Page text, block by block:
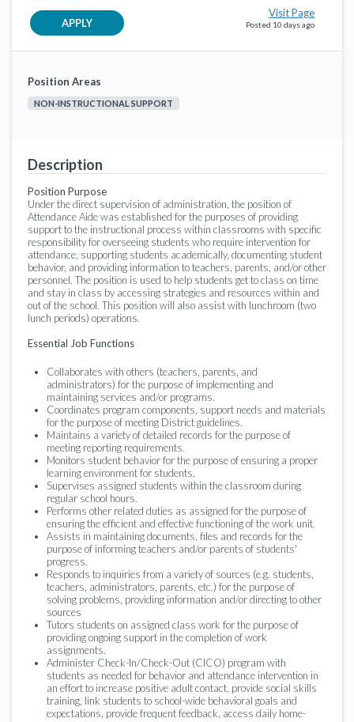
Coach/Trainer
Tooele County School District
20 days ago
Non-Instructional Support
Braille Aide, Paraprofessional, Special Education
Special Education
Tooele County School District
a month ago
APPLY
Visit Page
Posted 10 days ago
Position Areas
NON-INSTRUCTIONAL SUPPORT
Description
Position Purpose
Under the direct supervision of administration, the position of
Attendance Aide was established for the purposes of providing
support to the instructional process within classrooms with specific
responsibility for overseeing students who require intervention for
attendance, supporting students academically, documenting student
behavior, and providing information to teachers, parents, and/or other
personnel. The position is used to help students get to class on time
and stay in class by accessing strategies and resources within and
out of the school. This position will also assist with lunchroom (two
lunch periods) operations.
Essential Job Functions
Collaborates with others (teachers, parents, and
administrators) for the purpose of implementing and
maintaining services and/or programs.
Coordinates program components, support needs and materials
for the purpose of meeting District guidelines.
Maintains a variety of detailed records for the purpose of
meeting reporting requirements.
Monitors student behavior for the purpose of ensuring a proper
learning environment for students.
Supervises assigned students within the classroom during
regular school hours.
Performs other related duties as assigned for the purpose of
ensuring the efficient and effective functioning of the work unit.
Assists in maintaining documents, files and records for the
purpose of informing teachers and/or parents of students'
progress.
Responds to inquiries from a variety of sources (e.g. students,
teachers, administrators, parents, etc.) for the purpose of
solving problems, providing information and/or directing to other
sources
Tutors students on assigned class work for the purpose of
providing ongoing support in the completion of work
assignments.
Administer Check-In/Check-Out (CICO) program with
students as needed for behavior and attendance intervention in
an effort to increase positive adult contact, provide social skills
training, link students to school-wide behavioral goals and
expectations, provide frequent feedback, access daily home-